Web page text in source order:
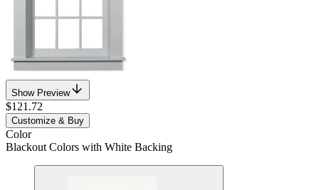
Show Preview
$121.72
Customize & Buy
Color
Blackout Colors with White Backing